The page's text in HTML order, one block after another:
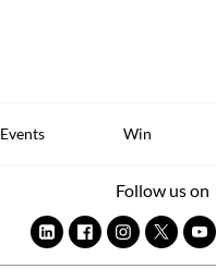
Events Win
Follow us on